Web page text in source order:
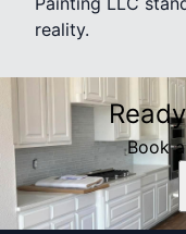
reality.
Book